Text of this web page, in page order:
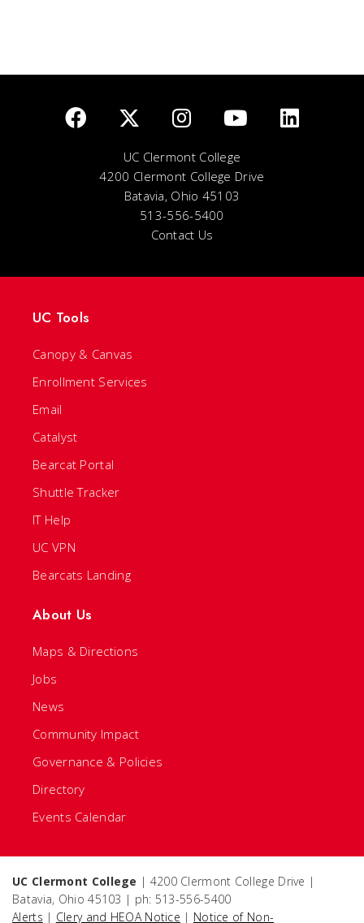
UC Clermont College
4200 Clermont College Drive
Batavia, Ohio 45103
513-556-5400
Contact Us
UC Tools
Canopy & Canvas
Enrollment Services
Email
Catalyst
Bearcat Portal
Shuttle Tracker
IT Help
UC VPN
Bearcats Landing
About Us
Maps & Directions
Jobs
News
Community Impact
Governance & Policies
Directory
Events Calendar
UC Clermont College | 4200 Clermont College Drive |
Batavia, Ohio 45103 | ph: 513-556-5400
Alerts | Clery and HEOA Notice | Notice of Non-